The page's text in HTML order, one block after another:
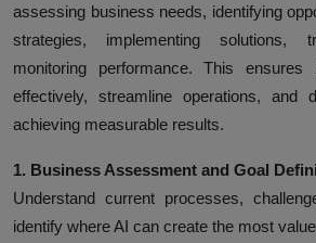
assessing business needs, identifying
strategies, implementing solutions,
monitoring performance. This ensures
effectively, streamline operations, and
achieving measurable results.
1. Business Assessment and Goal
Understand current processes,
identify where AI can create the most